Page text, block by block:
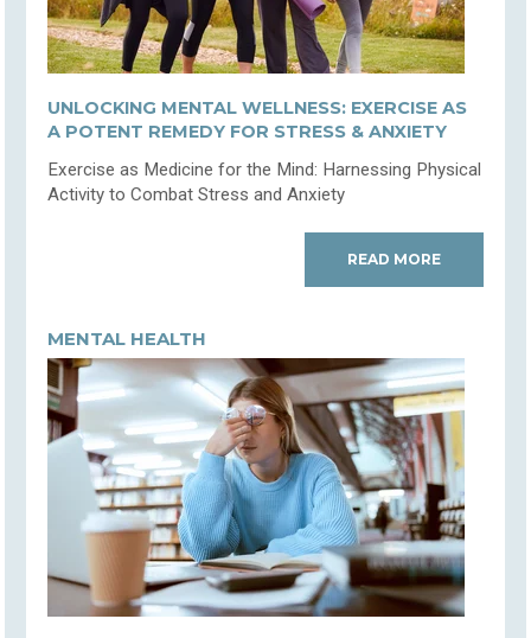
UNLOCKING MENTAL WELLNESS: EXERCISE AS
A POTENT REMEDY FOR STRESS & ANXIETY
Exercise as Medicine for the Mind: Harnessing Physical
Activity to Combat Stress and Anxiety
READ MORE
MENTAL HEALTH